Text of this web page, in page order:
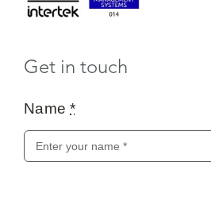
Get in touch
Email*